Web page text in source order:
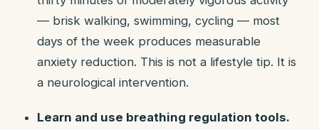
— brisk walking, swimming, cycling — most
days of the week produces measurable
anxiety reduction. This is not a lifestyle tip. It is
a neurological intervention.
Learn and use breathing regulation tools.